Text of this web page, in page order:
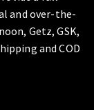
and over-the-
Getz, GSK,
and COD